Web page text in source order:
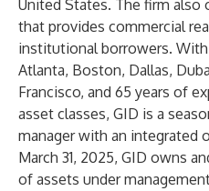
United States. The firm also
that provides commercial
institutional borrowers.
Atlanta, Boston, Dallas,
Francisco, and 65 years of
asset classes, GID is a
manager with an integrated
March 31, 2025, GID owns
of assets under